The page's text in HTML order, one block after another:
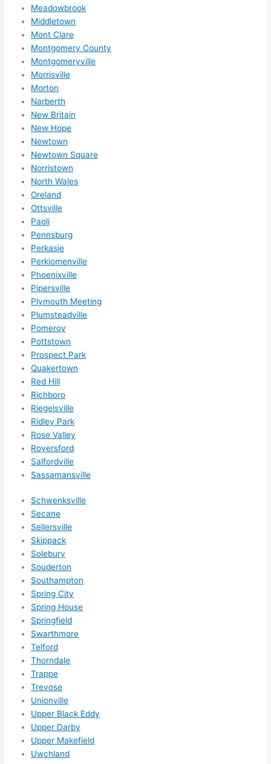
Meadowbrook
Middletown
Mont Clare
Montgomery County
Montgomeryville
Morrisville
Morton
Narberth
New Britain
New Hope
Newtown
Newtown Square
Norristown
North Wales
Oreland
Ottsville
Paoli
Pennsburg
Perkasie
Perkiomenville
Phoenixville
Pipersville
Plymouth Meeting
Plumsteadville
Pomeroy
Pottstown
Prospect Park
Quakertown
Red Hill
Richboro
Riegelsville
Ridley Park
Rose Valley
Royersford
Salfordville
Sassamansville
Schwenksville
Secane
Sellersville
Skippack
Solebury
Souderton
Southampton
Spring City
Spring House
Springfield
Swarthmore
Telford
Thorndale
Trappe
Trevose
Unionville
Upper Black Eddy
Upper Darby
Upper Makefield
Uwchland